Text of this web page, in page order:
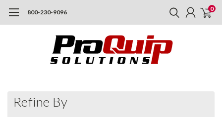
800-230-9096 0
Refine By